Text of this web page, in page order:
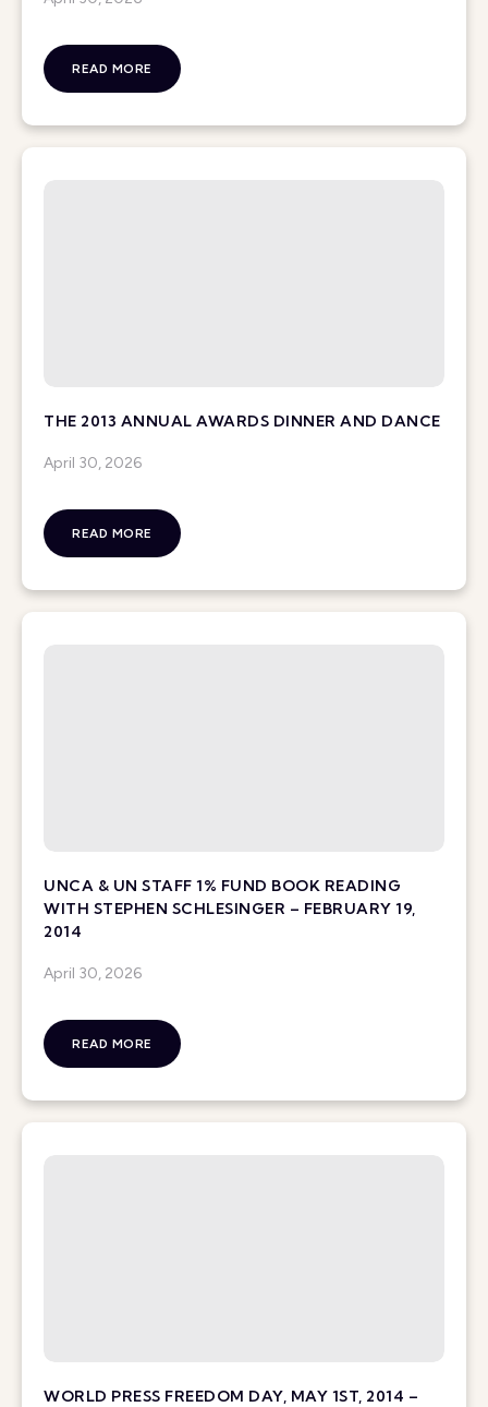
READ MORE
THE 2013 ANNUAL AWARDS DINNER AND DANCE
April 30, 2026
READ MORE
UNCA & UN STAFF 1% FUND BOOK READING
WITH STEPHEN SCHLESINGER – FEBRUARY 19,
2014
April 30, 2026
READ MORE
WORLD PRESS FREEDOM DAY, MAY 1ST, 2014 –